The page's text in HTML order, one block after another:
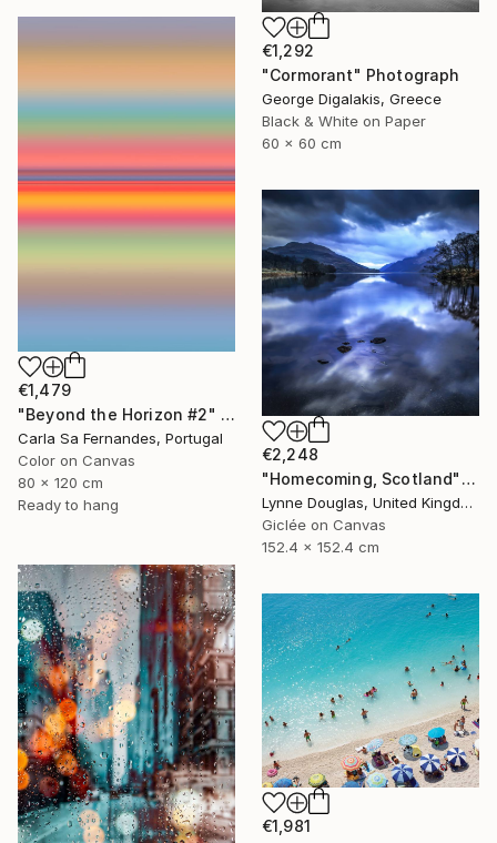
€1,292
"Cormorant" Photograph
George Digalakis, Greece
Black & White on Paper
60 x 60 cm
€1,479
"Beyond the Horizon #2" Photograph
Carla Sa Fernandes, Portugal
Color on Canvas
80 x 120 cm
Ready to hang
€2,248
"Homecoming, Scotland" Photograph
Lynne Douglas, United Kingdom
Giclée on Canvas
152.4 x 152.4 cm
€1,981